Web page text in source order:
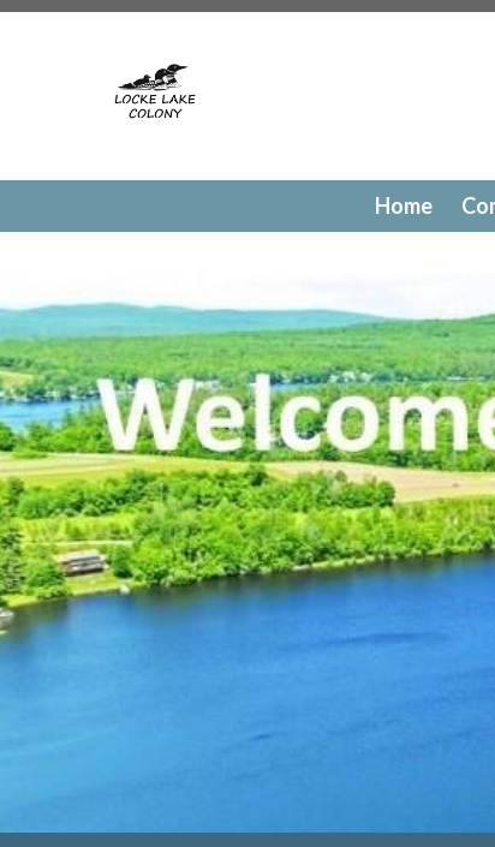
https://lockelakecolony.com/contact-directory
https://lockelakecolony.com/newsfeed
https://lockelakecolony.com/committee-
eventshttps://lockelakecolony.com/contact-us
https://lockelakecolony.com/amenities
Home